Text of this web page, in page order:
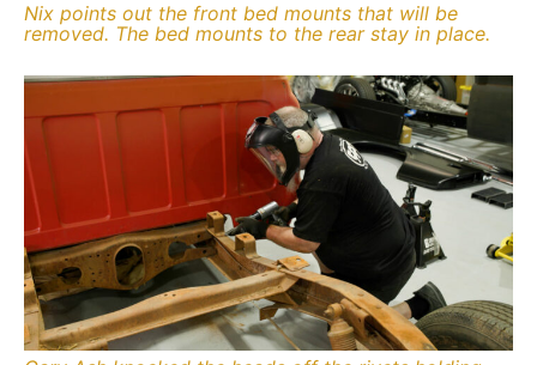
Nix points out the front bed mounts that will be
removed. The bed mounts to the rear stay in place.